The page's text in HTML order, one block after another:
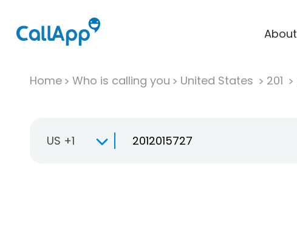
About
Home Who is calling you United States 201
US +1